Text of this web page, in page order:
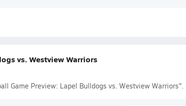
vs. Westview Warriors
Game Preview: Lapel Bulldogs vs. Westview Warriors".